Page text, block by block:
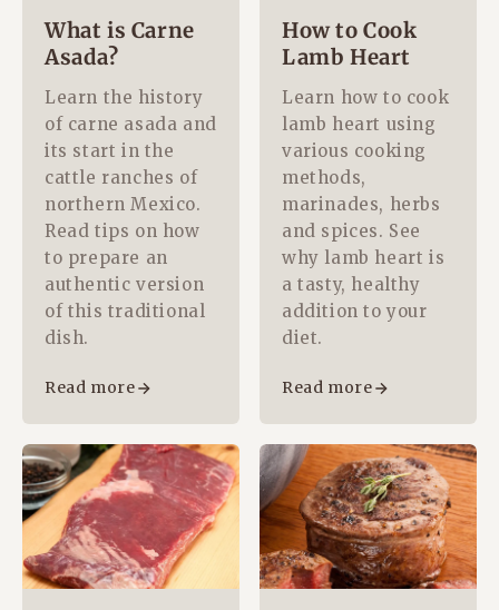
What is Carne
Asada?
Learn the history
of carne asada and
its start in the
cattle ranches of
northern Mexico.
Read tips on how
to prepare an
authentic version
of this traditional
dish.
Read more
How to Cook
Lamb Heart
Learn how to cook
lamb heart using
various cooking
methods,
marinades, herbs
and spices. See
why lamb heart is
a tasty, healthy
addition to your
diet.
Read more